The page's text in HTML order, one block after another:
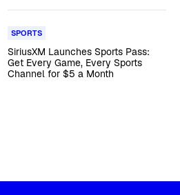
SPORTS
SiriusXM Launches Sports Pass:
Get Every Game, Every Sports
Channel for $5 a Month